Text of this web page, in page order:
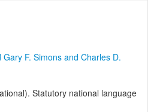
F. Simons and Charles D.
Statutory national language